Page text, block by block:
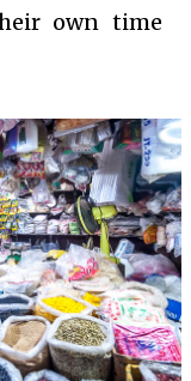
own time